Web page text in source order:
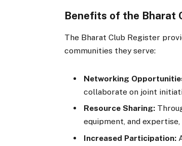
Benefits of the Bharat
The Bharat Club Register
communities they serve:
Networking
collaborate on joint
Resource Sharing:
equipment, and
Increased Participation: